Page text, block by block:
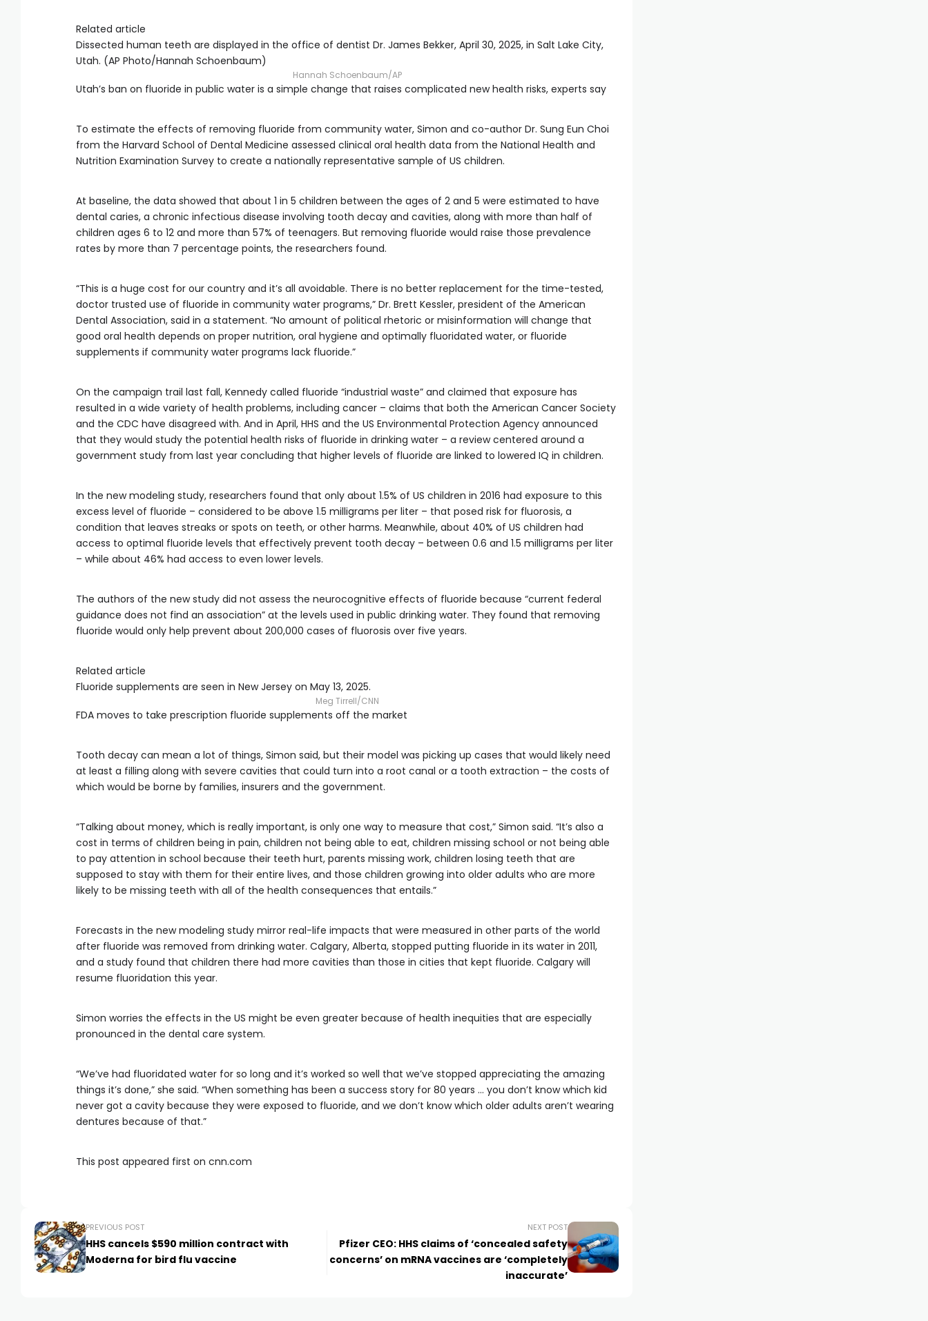
Related article
Dissected human teeth are displayed in the office of dentist Dr. James Bekker, April 30, 2025, in Salt Lake City,
Utah. (AP Photo/Hannah Schoenbaum)
Hannah Schoenbaum/AP
Utah’s ban on fluoride in public water is a simple change that raises complicated new health risks, experts say
To estimate the effects of removing fluoride from community water, Simon and co-author Dr. Sung Eun Choi
from the Harvard School of Dental Medicine assessed clinical oral health data from the National Health and
Nutrition Examination Survey to create a nationally representative sample of US children.
At baseline, the data showed that about 1 in 5 children between the ages of 2 and 5 were estimated to have
dental caries, a chronic infectious disease involving tooth decay and cavities, along with more than half of
children ages 6 to 12 and more than 57% of teenagers. But removing fluoride would raise those prevalence
rates by more than 7 percentage points, the researchers found.
“This is a huge cost for our country and it’s all avoidable. There is no better replacement for the time-tested,
doctor trusted use of fluoride in community water programs,” Dr. Brett Kessler, president of the American
Dental Association, said in a statement. “No amount of political rhetoric or misinformation will change that
good oral health depends on proper nutrition, oral hygiene and optimally fluoridated water, or fluoride
supplements if community water programs lack fluoride.”
On the campaign trail last fall, Kennedy called fluoride “industrial waste” and claimed that exposure has
resulted in a wide variety of health problems, including cancer – claims that both the American Cancer Society
and the CDC have disagreed with. And in April, HHS and the US Environmental Protection Agency announced
that they would study the potential health risks of fluoride in drinking water – a review centered around a
government study from last year concluding that higher levels of fluoride are linked to lowered IQ in children.
In the new modeling study, researchers found that only about 1.5% of US children in 2016 had exposure to this
excess level of fluoride – considered to be above 1.5 milligrams per liter – that posed risk for fluorosis, a
condition that leaves streaks or spots on teeth, or other harms. Meanwhile, about 40% of US children had
access to optimal fluoride levels that effectively prevent tooth decay – between 0.6 and 1.5 milligrams per liter
– while about 46% had access to even lower levels.
The authors of the new study did not assess the neurocognitive effects of fluoride because “current federal
guidance does not find an association” at the levels used in public drinking water. They found that removing
fluoride would only help prevent about 200,000 cases of fluorosis over five years.
Related article
Fluoride supplements are seen in New Jersey on May 13, 2025.
Meg Tirrell/CNN
FDA moves to take prescription fluoride supplements off the market
Tooth decay can mean a lot of things, Simon said, but their model was picking up cases that would likely need
at least a filling along with severe cavities that could turn into a root canal or a tooth extraction – the costs of
which would be borne by families, insurers and the government.
“Talking about money, which is really important, is only one way to measure that cost,” Simon said. “It’s also a
cost in terms of children being in pain, children not being able to eat, children missing school or not being able
to pay attention in school because their teeth hurt, parents missing work, children losing teeth that are
supposed to stay with them for their entire lives, and those children growing into older adults who are more
likely to be missing teeth with all of the health consequences that entails.”
Forecasts in the new modeling study mirror real-life impacts that were measured in other parts of the world
after fluoride was removed from drinking water. Calgary, Alberta, stopped putting fluoride in its water in 2011,
and a study found that children there had more cavities than those in cities that kept fluoride. Calgary will
resume fluoridation this year.
Simon worries the effects in the US might be even greater because of health inequities that are especially
pronounced in the dental care system.
“We’ve had fluoridated water for so long and it’s worked so well that we’ve stopped appreciating the amazing
things it’s done,” she said. “When something has been a success story for 80 years … you don’t know which kid
never got a cavity because they were exposed to fluoride, and we don’t know which older adults aren’t wearing
dentures because of that.”
This post appeared first on cnn.com
PREVIOUS POST
HHS cancels $590 million contract with
Moderna for bird flu vaccine
NEXT POST
Pfizer CEO: HHS claims of ‘concealed safety
concerns’ on mRNA vaccines are ‘completely
inaccurate’